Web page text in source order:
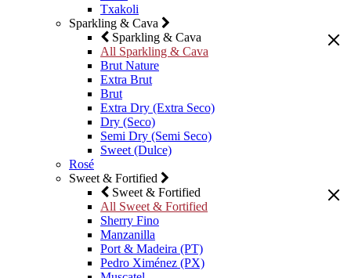
Txakoli
Sparkling & Cava
Sparkling & Cava
All Sparkling & Cava
Brut Nature
Extra Brut
Brut
Extra Dry (Extra Seco)
Dry (Seco)
Semi Dry (Semi Seco)
Sweet (Dulce)
Rosé
Sweet & Fortified
Sweet & Fortified
All Sweet & Fortified
Sherry Fino
Manzanilla
Port & Madeira (PT)
Pedro Ximénez (PX)